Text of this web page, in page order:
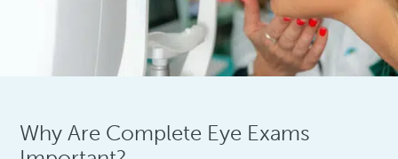
Why Are Complete Eye Exams